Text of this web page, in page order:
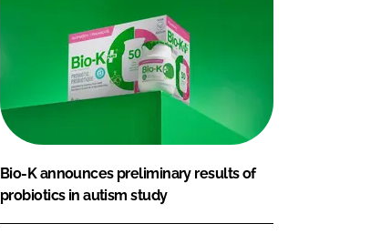
Bio-K announces preliminary results of
probiotics in autism study